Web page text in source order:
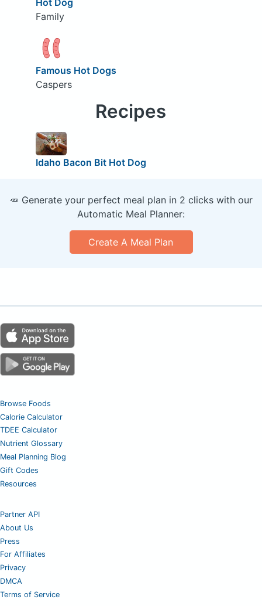
Family
Famous Hot Dogs
Caspers
Recipes
Idaho Bacon Bit Hot Dog
🥕 Generate your perfect meal plan in 2 clicks with our
Automatic Meal Planner:
Create A Meal Plan
Browse Foods
Calorie Calculator
TDEE Calculator
Nutrient Glossary
Meal Planning Blog
Gift Codes
Resources
Partner API
About Us
Press
For Affiliates
Privacy
DMCA
Terms of Service